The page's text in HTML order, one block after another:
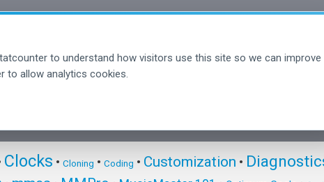
to understand how visitors use this site so we can improve
to allow analytics cookies.
Clocks • Cloning • Coding • Customization •